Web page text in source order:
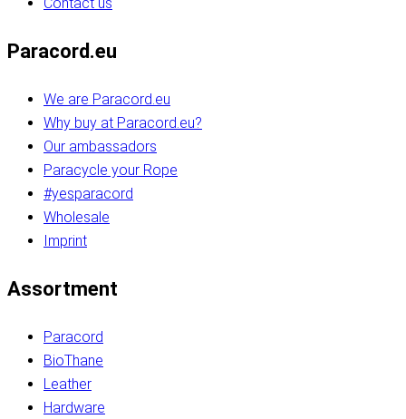
Paracord.eu
We are Paracord.eu
Why buy at Paracord.eu?
Our ambassadors
Paracycle your Rope
#yesparacord
Wholesale
Imprint
Assortment
Paracord
BioThane
Leather
Hardware